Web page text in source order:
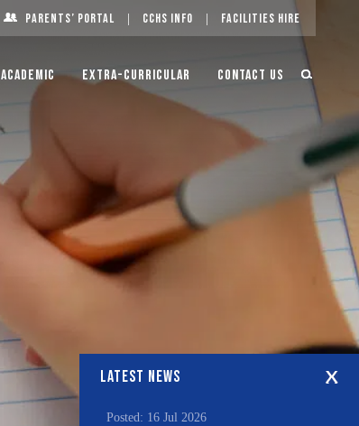
Parents’ Portal CCHS Info Facilities Hire
Academic Extra-Curricular Contact Us
LATEST NEWS
Posted: 16 Jul 2026